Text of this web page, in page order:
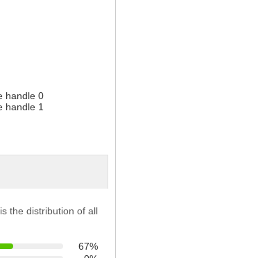
the distribution of all
67%